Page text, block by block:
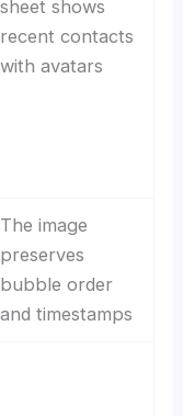
sheet shows
recent contacts
with avatars
The image
preserves
bubble order
and timestamps